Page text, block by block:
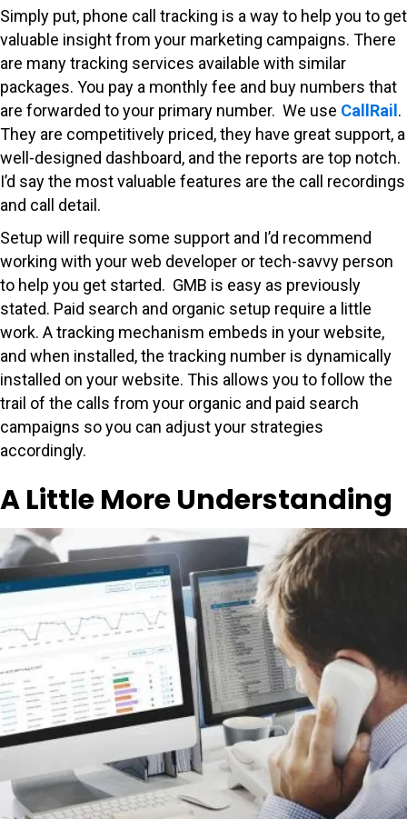
Simply put, phone call tracking is a way to help you to get
valuable insight from your marketing campaigns. There
are many tracking services available with similar
packages. You pay a monthly fee and buy numbers that
are forwarded to your primary number. We use CallRail.
They are competitively priced, they have great support, a
well-designed dashboard, and the reports are top notch.
I’d say the most valuable features are the call recordings
and call detail.
Setup will require some support and I’d recommend
working with your web developer or tech-savvy person
to help you get started. GMB is easy as previously
stated. Paid search and organic setup require a little
work. A tracking mechanism embeds in your website,
and when installed, the tracking number is dynamically
installed on your website. This allows you to follow the
trail of the calls from your organic and paid search
campaigns so you can adjust your strategies
accordingly.
A Little More Understanding